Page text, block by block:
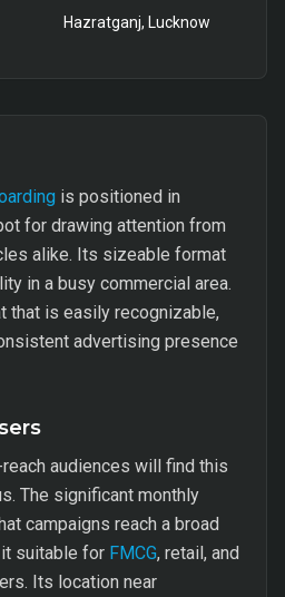
Hazratganj, Lucknow
is positioned in
for drawing attention from
alike. Its sizeable format
in a busy commercial area.
that is easily recognizable,
advertising presence
audiences will find this
The significant monthly
campaigns reach a broad
suitable for FMCG, retail, and
Its location near